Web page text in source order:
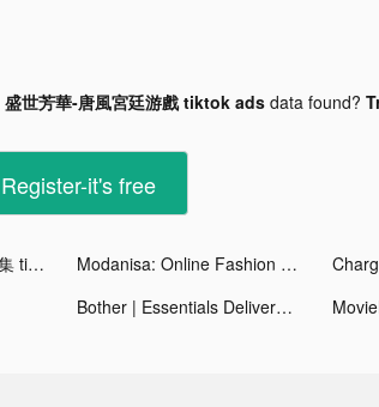
盛世芳華-唐風宮廷游戲 tiktok adsdata found?
Register-it's free
EPIK エピック - 写真編集 tiktok ads Modanisa: Online Fashion Shop tiktok ads
Bother | Essentials Delivered tiktok ads